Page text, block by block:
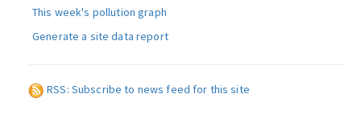
This week's pollution graph
Generate a site data report
RSS: Subscribe to news feed for this site